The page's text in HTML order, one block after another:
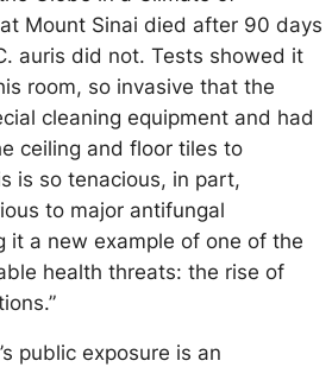
Mount Sinai died after 90 days
auris did not. Tests showed it
room, so invasive that the
cleaning equipment and had
ceiling and floor tiles to
is so tenacious, in part,
to major antifungal
it a new example of one of the
health threats: the rise of
public exposure is an